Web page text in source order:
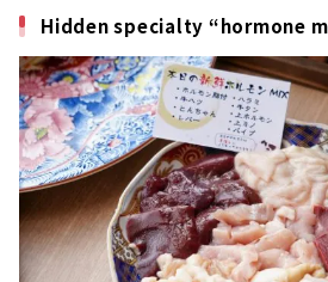
Hidden specialty “hormone